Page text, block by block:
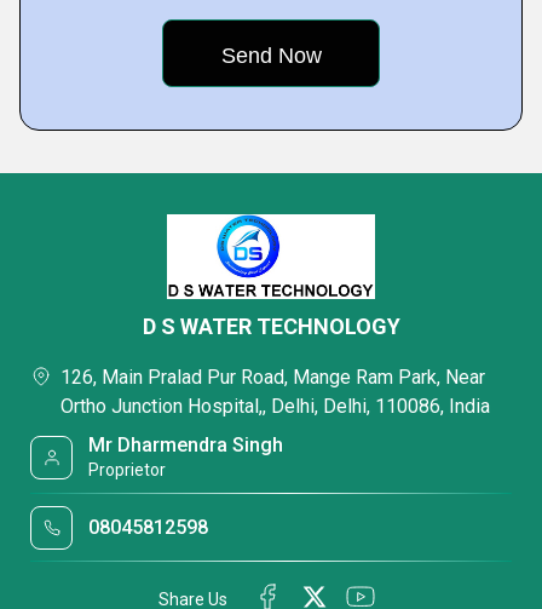
D S WATER TECHNOLOGY
126, Main Pralad Pur Road, Mange Ram Park, Near
Ortho Junction Hospital,, Delhi, Delhi, 110086, India
Mr Dharmendra Singh
Proprietor
08045812598
Share Us